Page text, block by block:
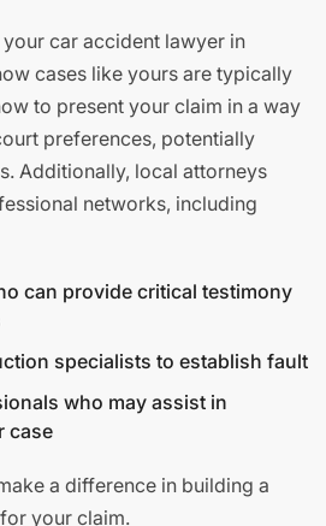
car accident lawyer in
cases like yours are typically
to present your claim in a way
preferences, potentially
Additionally, local attorneys
networks, including
can provide critical testimony
specialists to establish fault
who may assist in
case
a difference in building a
your claim.